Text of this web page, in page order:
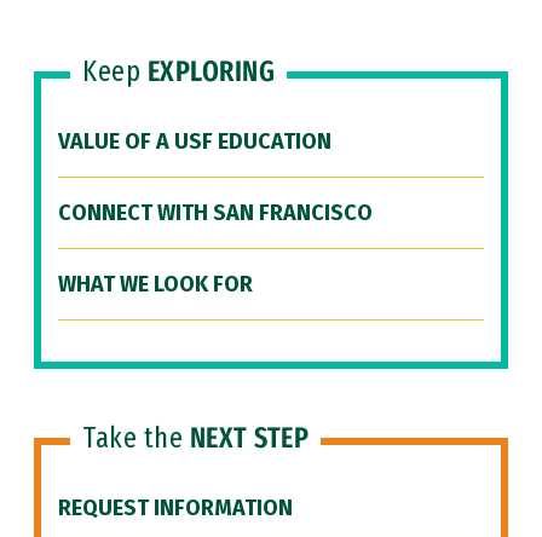
Keep EXPLORING
VALUE OF A USF EDUCATION
CONNECT WITH SAN FRANCISCO
WHAT WE LOOK FOR
Take the NEXT STEP
REQUEST INFORMATION